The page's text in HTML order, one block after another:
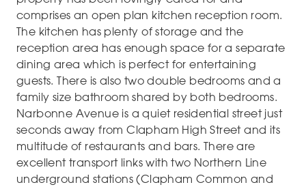
comprises an open plan kitchen reception room.
The kitchen has plenty of storage and the
reception area has enough space for a separate
dining area which is perfect for entertaining
guests. There is also two double bedrooms and a
family size bathroom shared by both bedrooms.
Narbonne Avenue is a quiet residential street just
seconds away from Clapham High Street and its
multitude of restaurants and bars. There are
excellent transport links with two Northern Line
underground stations (Clapham Common and